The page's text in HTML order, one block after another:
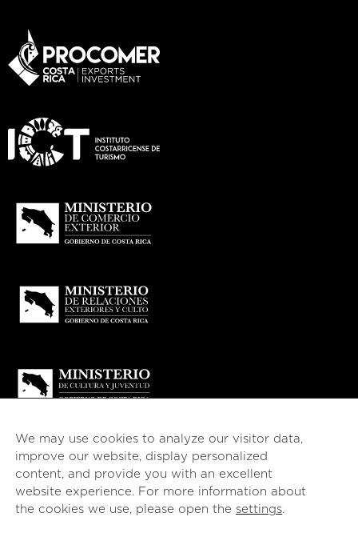
© 2026esencialCosta Rica
We may use cookies to analyze our visitor data,
improve our website, display personalized
content, and provide you with an excellent
website experience. For more information about
the cookies we use, please open the settings.